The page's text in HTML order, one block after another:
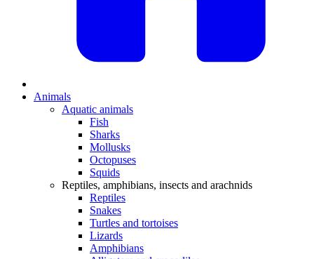
Animals
Aquatic animals
Fish
Sharks
Mollusks
Octopuses
Squids
Reptiles, amphibians, insects and arachnids
Reptiles
Snakes
Turtles and tortoises
Lizards
Amphibians